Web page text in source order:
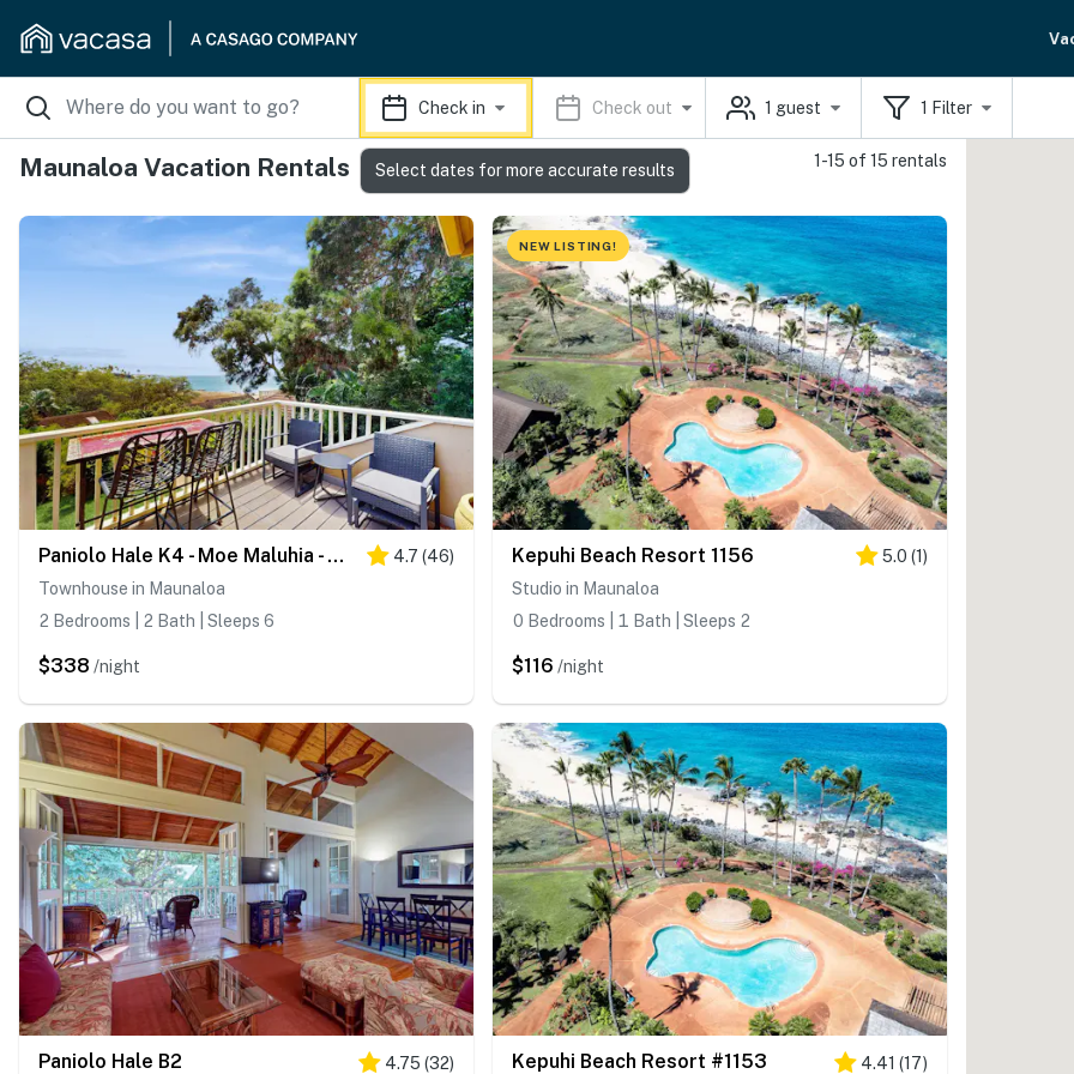
Check in Check out 1 guest 1 Filter
Maunaloa Vacation Rentals 1-15 of 15 rentals
Paniolo Hale K4 - Moe Maluhia - A Place Of Peaceful Dreams 4.7 (46)
Townhouse in Maunaloa
2 Bedrooms | 2 Bath | Sleeps 6
$338 /night
NEW LISTING!
Kepuhi Beach Resort 1156 5.0 (1)
Studio in Maunaloa
0 Bedrooms | 1 Bath | Sleeps 2
$116 /night
Paniolo Hale B2 4.75 (32) Kepuhi Beach Resort #1153 4.41 (17)
Select dates for more accurate results